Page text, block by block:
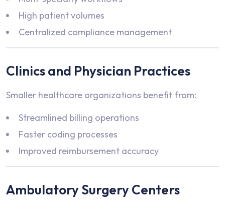
High patient volumes
Centralized compliance management
Clinics and Physician Practices
Smaller healthcare organizations benefit from:
Streamlined billing operations
Faster coding processes
Improved reimbursement accuracy
Ambulatory Surgery Centers